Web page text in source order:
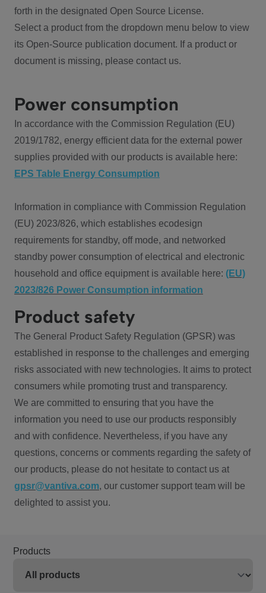
forth in the designated Open Source License.
Select a product from the dropdown menu below to view
its Open-Source publication document. If a product or
document is missing, please contact us.
Power consumption
In accordance with the Commission Regulation (EU)
2019/1782, energy efficient data for the external power
supplies provided with our products is available here:
EPS Table Energy Consumption
Information in compliance with Commission Regulation
(EU) 2023/826, which establishes ecodesign
requirements for standby, off mode, and networked
standby power consumption of electrical and electronic
household and office equipment is available here: (EU)
2023/826 Power Consumption information
Product safety
The General Product Safety Regulation (GPSR) was
established in response to the challenges and emerging
risks associated with new technologies. It aims to protect
consumers while promoting trust and transparency.
We are committed to ensuring that you have the
information you need to use our products responsibly
and with confidence. Nevertheless, if you have any
questions, concerns or comments regarding the safety of
our products, please do not hesitate to contact us at
gpsr@vantiva.com, our customer support team will be
delighted to assist you.
Products